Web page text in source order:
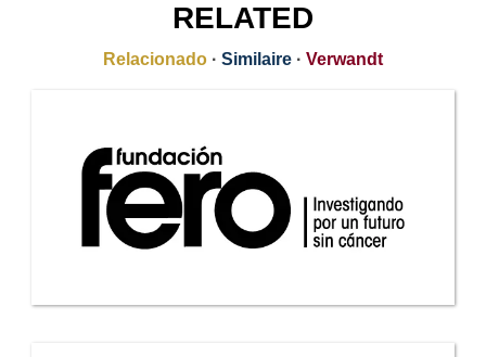
RELATED
Relacionado · Similaire · Verwandt